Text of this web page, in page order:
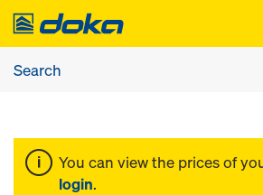
You can view the prices of
login.